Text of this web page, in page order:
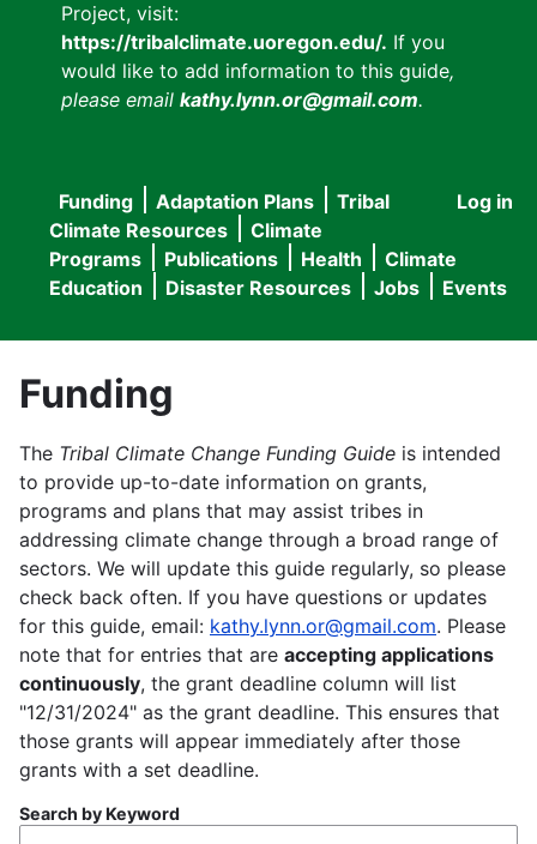
Project, visit:
https://tribalclimate.uoregon.edu/. If you
would like to add information to this guide,
please email kathy.lynn.or@gmail.com.
User
menu
Log in
Main
navigation
Funding Adaptation Plans
Tribal
Climate Resources
Climate
Programs
Publications Health
Climate
Education
Disaster Resources Jobs Events
Funding
The Tribal Climate Change Funding Guide is intended
to provide up-to-date information on grants,
programs and plans that may assist tribes in
addressing climate change through a broad range of
sectors. We will update this guide regularly, so please
check back often. If you have questions or updates
for this guide, email: kathy.lynn.or@gmail.com. Please
note that for entries that are accepting applications
continuously, the grant deadline column will list
"12/31/2024" as the grant deadline. This ensures that
those grants will appear immediately after those
grants with a set deadline.
Search by Keyword